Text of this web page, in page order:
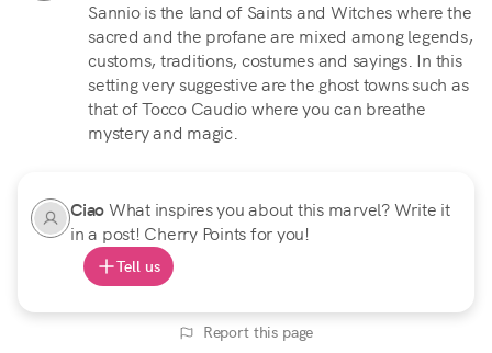
Sannio is the land of Saints and Witches where the
sacred and the profane are mixed among legends,
customs, traditions, costumes and sayings. In this
setting very suggestive are the ghost towns such as
that of Tocco Caudio where you can breathe
mystery and magic.
CiaoWhat inspires you about this marvel? Write it
in a post! Cherry Points for you!
Tell us
Report this page